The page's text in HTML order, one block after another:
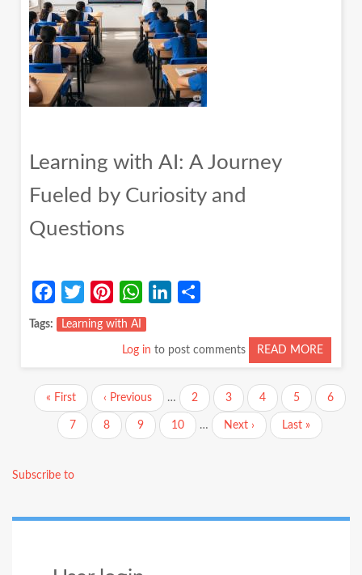
Learning with AI: A Journey
Fueled by Curiosity and
Questions
FacebookTwitterPinterestWhatsApp
LinkedIn
Tags Learning with AI
READ MORE
WITH
AI:
Log in to post comments
Pagination
First
page
« First
Previous
page
‹ Previous … Page
2 Page
3 Page
4 Page
5 6
Page
7 Page
8 Page
9 Page
10 …
Next
Next ›
Last
Last »
Subscribe to